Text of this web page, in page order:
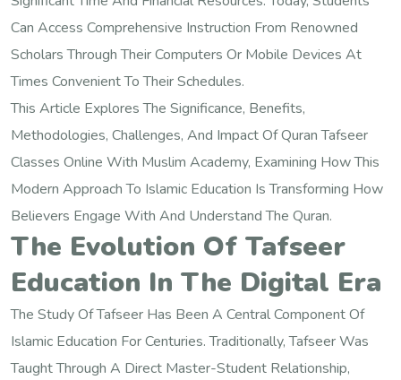
Can Access Comprehensive Instruction From Renowned
Scholars Through Their Computers Or Mobile Devices At
Times Convenient To Their Schedules.
This Article Explores The Significance, Benefits,
Methodologies, Challenges, And Impact Of Quran Tafseer
Classes Online With Muslim Academy, Examining How This
Modern Approach To Islamic Education Is Transforming How
Believers Engage With And Understand The Quran.
The Evolution Of Tafseer
Education In The Digital Era
The Study Of Tafseer Has Been A Central Component Of
Islamic Education For Centuries. Traditionally, Tafseer Was
Taught Through A Direct Master-Student Relationship,